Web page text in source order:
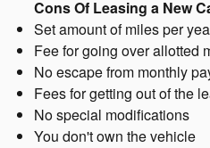
Cons Of Leasing a New
Set amount of miles per
Fee for going over allotted
No escape from monthly
Fees for getting out of the
No special modifications
You don't own the vehicle